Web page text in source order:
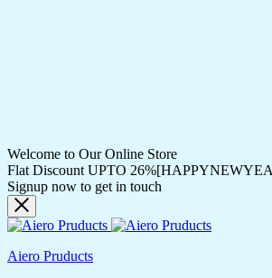
Welcome to Our Online Store
Flat Discount UPTO
Signup now to get in touch
Aiero Pruducts